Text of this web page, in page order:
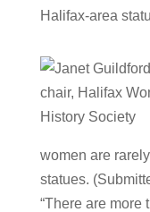
Halifax-area
women are
statues.
“There are more